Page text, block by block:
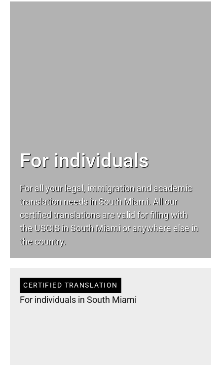
For individuals
For all your legal, immigration and academic
translation needs in South Miami. All our
certified translations are valid for filing with
the USCIS in South Miami or anywhere else in
the country.
CERTIFIED TRANSLATION
For individuals in South Miami